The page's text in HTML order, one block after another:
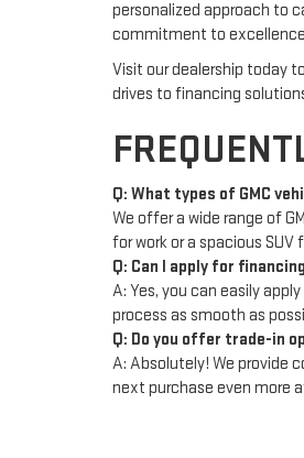
personalized approach to
commitment to
Visit our dealership today
drives to financing
Q: What types of GMC
We offer a wide range of
for work or a spacious
Q: Can I apply for
A: Yes, you can easily
process as smooth as
Q: Do you offer trade-in
A: Absolutely! We provide
next purchase even more